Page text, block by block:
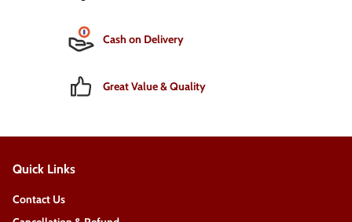
Cash on Delivery
Great Value & Quality
Quick Links
Contact Us